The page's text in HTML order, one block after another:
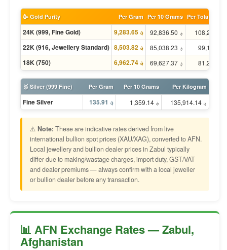
🥳 Gold Purity Per Gram Per 10 Grams Per Tola
24K (999, Fine Gold) ؋ 9,283.65 ؋ 92,836.50
22K (916, Jewellery Standard) ؋ 8,503.82 ؋ 85,038.23
18K (750) ؋ 6,962.74 ؋ 69,627.37
🥈 Silver (999 Fine) Per Gram Per 10 Grams Per Kilogram
Fine Silver ؋ 135.91 ؋ 1,359.14 ؋ 135,914.14
⚠️ Note: These are indicative rates derived from live
international bullion spot prices (XAU/XAG), converted to AFN.
Local jewellery and bullion dealer prices in Zabul typically
differ due to making/wastage charges, import duty, GST/VAT
and dealer premiums — always confirm with a local jeweller
or bullion dealer before any transaction.
📊 AFN Exchange Rates — Zabul,
Afghanistan